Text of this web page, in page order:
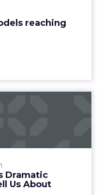
reaching
Dramatic
Us About
needs a little
View article